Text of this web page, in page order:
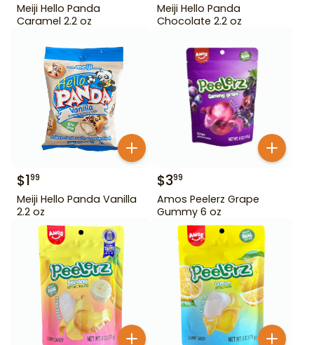
Meiji Hello Panda
Caramel 2.2 oz
Meiji Hello Panda
Chocolate 2.2 oz
$199
Meiji Hello Panda Vanilla
2.2 oz
$399
Amos Peelerz Grape
Gummy 6 oz